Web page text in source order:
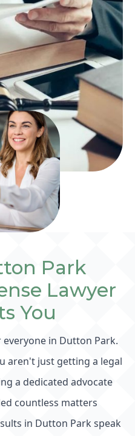
Park
Lawyer
You
in Dutton Park.
aren't just getting a legal
a dedicated advocate
countless matters
in Dutton Park speak